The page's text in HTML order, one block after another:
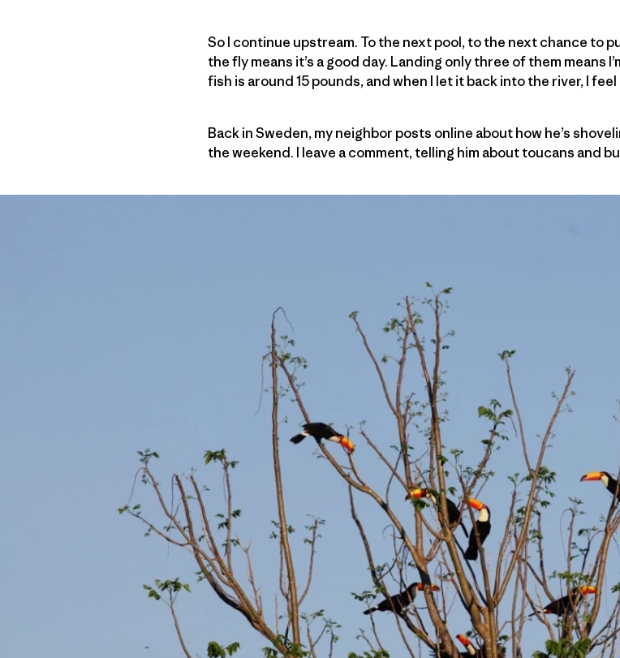
So I continue upstream. To the next pool, to the next chance to
the fly means it’s a good day. Landing only three of them means
fish is around 15 pounds, and when I let it back into the river, I feel
Back in Sweden, my neighbor posts online about how he’s
the weekend. I leave a comment, telling him about toucans and